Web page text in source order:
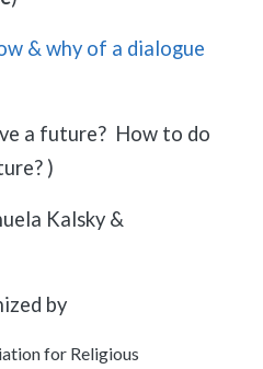
cooperation since our
local chapters in Europe, Asia, and
empower youth and local
for our members to connect and
official newsletter and publications.
and chapters to process annual
and support the IARF global
our international office and
& why of a dialogue
a future? How to do
)
Kalsky &
by
for Religious